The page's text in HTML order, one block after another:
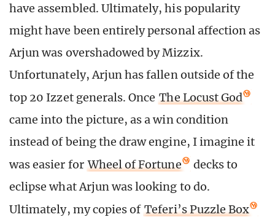
have assembled. Ultimately, his popularity
might have been entirely personal affection as
Arjun was overshadowed by Mizzix.
Unfortunately, Arjun has fallen outside of the
top 20 Izzet generals. Once The Locust God
came into the picture, as a win condition
instead of being the draw engine, I imagine it
was easier for Wheel of Fortune
decks to
eclipse what Arjun was looking to do.
Ultimately, my copies of Teferi’s Puzzle Box